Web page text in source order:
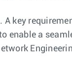
key
enable a